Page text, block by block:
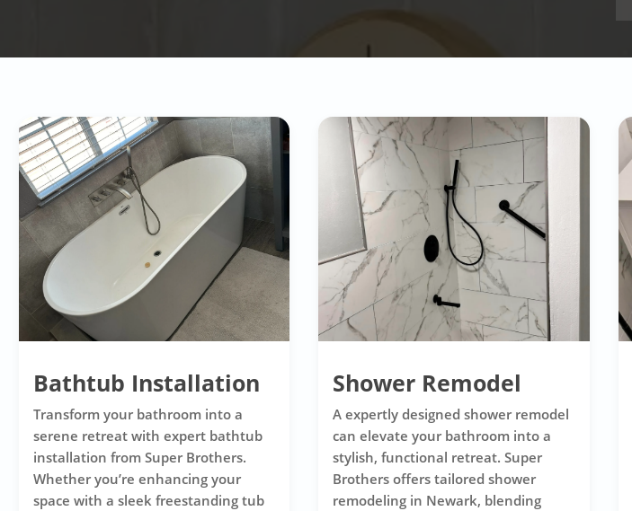
Bathtub Installation
Transform your bathroom into a
serene retreat with expert bathtub
installation from Super Brothers.
Whether you’re enhancing your
space with a sleek freestanding tub
Shower Remodel
A expertly designed shower remodel
can elevate your bathroom into a
stylish, functional retreat. Super
Brothers offers tailored shower
remodeling in Newark, blending